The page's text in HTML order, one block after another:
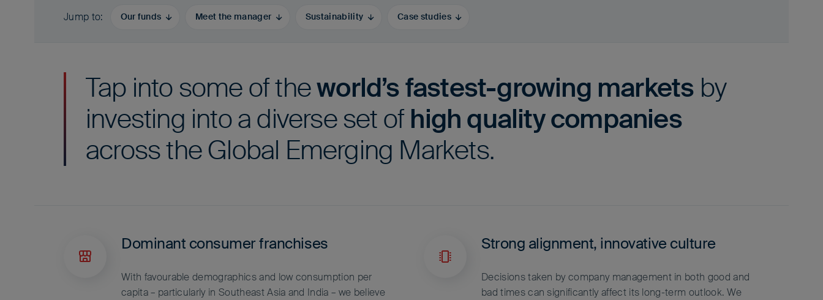
Jump to Our funds Meet the manager Sustainability Case studies
Tap into some of theworld’s fastest-growing markets by
investing into a diverse set of high quality companies
across the Global Emerging Markets.
Dominant consumer franchises
With favourable demographics and low consumption per
capita – particularly in Southeast Asia and India – we believe
Strong alignment, innovative culture
Decisions taken by company management in both good and
bad times can significantly affect its long-term outlook. We